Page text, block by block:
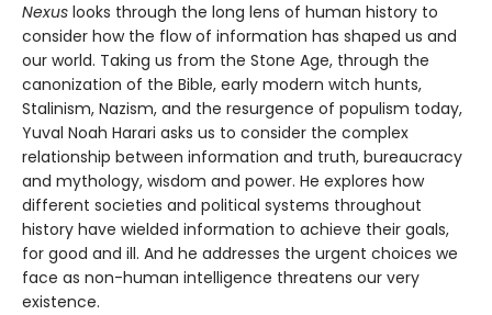
Nexus looks through the long lens of human history to
consider how the flow of information has shaped us and
our world. Taking us from the Stone Age, through the
canonization of the Bible, early modern witch hunts,
Stalinism, Nazism, and the resurgence of populism today,
Yuval Noah Harari asks us to consider the complex
relationship between information and truth, bureaucracy
and mythology, wisdom and power. He explores how
different societies and political systems throughout
history have wielded information to achieve their goals,
for good and ill. And he addresses the urgent choices we
face as non-human intelligence threatens our very
existence.